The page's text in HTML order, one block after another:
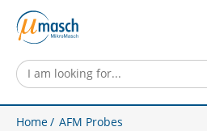
Home AFM Probes